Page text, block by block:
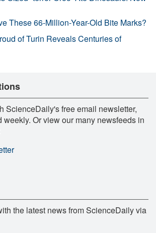
These 66-Million-Year-Old Bite Marks?
of Turin Reveals Centuries of
ScienceDaily's free email newsletter,
weekly. Or view our many newsfeeds in
the latest news from ScienceDaily via